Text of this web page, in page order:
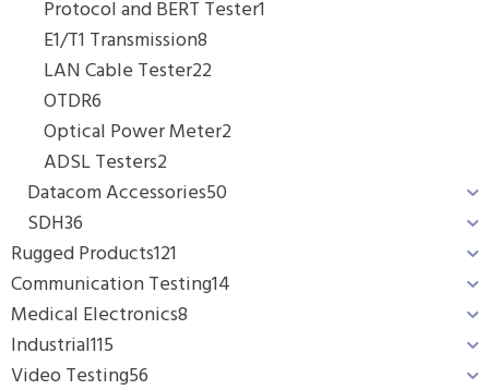
Protocol and BERT Tester1
E1/T1 Transmission8
LAN Cable Tester22
OTDR6
Optical Power Meter2
ADSL Testers2
Datacom Accessories50
SDH36
Rugged Products121
Communication Testing14
Medical Electronics8
Industrial115
Video Testing56